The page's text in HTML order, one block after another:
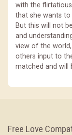
with the
that she wants
But this will not
and
view of the
others input to
matched and will
Free Love